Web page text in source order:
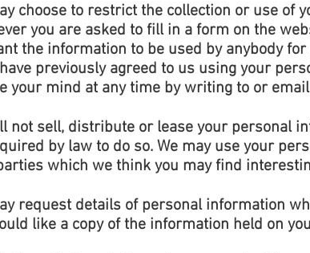
choose to restrict the collection or use
you are asked to fill in a form on the
the information to be used by anybody
previously agreed to us using your
your mind at any time by writing to or
not sell, distribute or lease your personal
by law to do so. We may use your
which we think you may find
request details of personal information
like a copy of the information held on